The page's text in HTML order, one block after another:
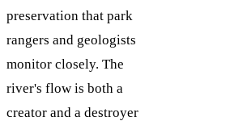
preservation that park
rangers and geologists
monitor closely. The
river's flow is both a
creator and a destroyer